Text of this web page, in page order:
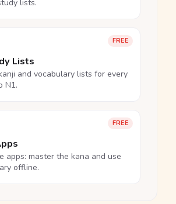
lists.
FREE
Lists
and vocabulary lists for every
N1.
FREE
apps: master the kana and use
offline.